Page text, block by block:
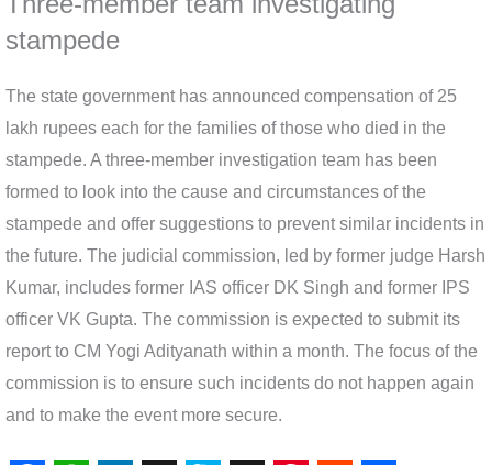
stampede
The state government has announced compensation of 25
lakh rupees each for the families of those who died in the
stampede. A three-member investigation team has been
formed to look into the cause and circumstances of the
stampede and offer suggestions to prevent similar incidents in
the future. The judicial commission, led by former judge Harsh
Kumar, includes former IAS officer DK Singh and former IPS
officer VK Gupta. The commission is expected to submit its
report to CM Yogi Adityanath within a month. The focus of the
commission is to ensure such incidents do not happen again
and to make the event more secure.